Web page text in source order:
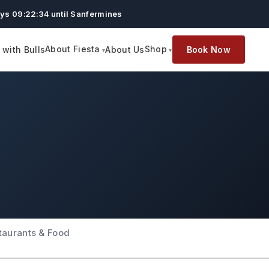
09:22:33 until Sanfermines
with BullsAbout Fiesta About UsShop Book Now
& Food